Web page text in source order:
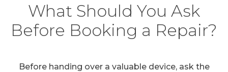
What Should You Ask
Before Booking a Repair?
Before handing over a valuable device, ask the